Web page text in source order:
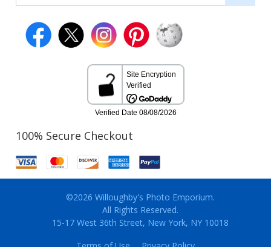
100% Secure Checkout
©2026 Willoughby's Photo Emporium.
All Rights Reserved.
15-17 West 36th Street, New York, NY 10018